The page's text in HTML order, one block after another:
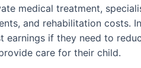
medical treatment,
and rehabilitation costs.
earnings if they need to
care for their child.